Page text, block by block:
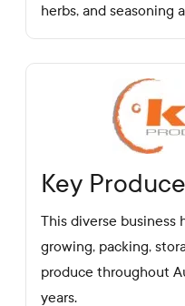
herbs, and seasoning
Key Produce
This diverse business
growing, packing,
produce throughout
years.